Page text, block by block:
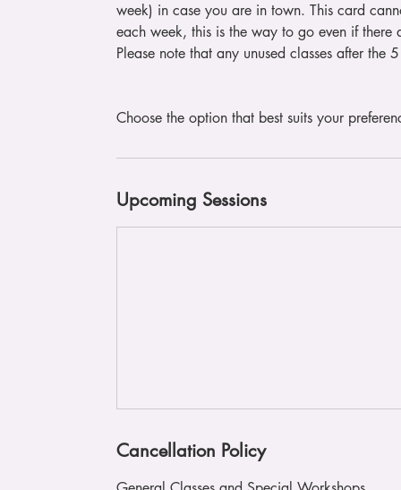
week) in case you are in town. This card
each week, this is the way to go even if
Please note that any unused classes after
Choose the option that best suits your
Upcoming Sessions
Cancellation Policy